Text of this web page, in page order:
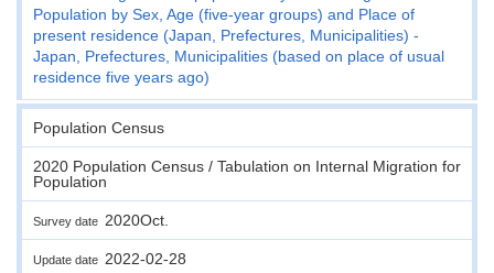
Population by Sex, Age (five-year groups) and Place of
present residence (Japan, Prefectures, Municipalities) -
Japan, Prefectures, Municipalities (based on place of usual
residence five years ago)
Population Census
2020 Population Census / Tabulation on Internal Migration for
Population
Survey date 2020Oct.
Update date 2022-02-28